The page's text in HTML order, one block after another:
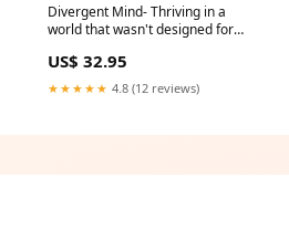
Divergent Mind- Thriving in a
world that wasn't designed for
US$ 32.95
★★★★★ 4.8 (12 reviews)